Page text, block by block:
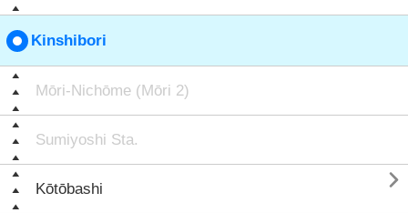
Kinshibori
Mōri-Nichōme (Mōri 2)
Sumiyoshi Sta.
Kōtōbashi 